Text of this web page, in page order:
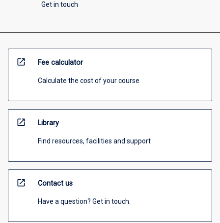
Get in touch
open_in_new Fee calculator
Calculate the cost of your course
open_in_new Library
Find resources, facilities and support
open_in_new Contact us
Have a question? Get in touch.